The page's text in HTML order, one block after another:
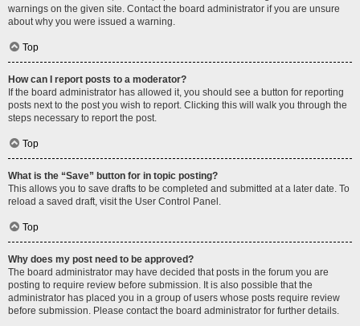
warnings on the given site. Contact the board administrator if you are unsure
about why you were issued a warning.
Top
How can I report posts to a moderator?
If the board administrator has allowed it, you should see a button for reporting
posts next to the post you wish to report. Clicking this will walk you through the
steps necessary to report the post.
Top
What is the “Save” button for in topic posting?
This allows you to save drafts to be completed and submitted at a later date. To
reload a saved draft, visit the User Control Panel.
Top
Why does my post need to be approved?
The board administrator may have decided that posts in the forum you are
posting to require review before submission. It is also possible that the
administrator has placed you in a group of users whose posts require review
before submission. Please contact the board administrator for further details.